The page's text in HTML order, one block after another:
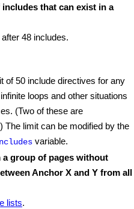
that can exist in a
48 includes.
of 50 include directives for any
loops and other situations
(Two of these are
The limit can be modified by the
variable.
a group of pages without
Anchor X and Y from all
lists.